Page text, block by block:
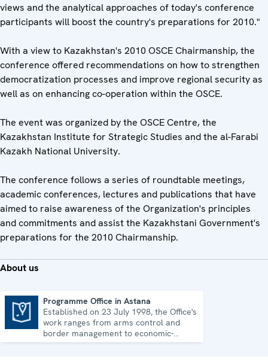
views and the analytical approaches of today's conference
participants will boost the country's preparations for 2010."
With a view to Kazakhstan's 2010 OSCE Chairmanship, the
conference offered recommendations on how to strengthen
democratization processes and improve regional security as
well as on enhancing co-operation within the OSCE.
The event was organized by the OSCE Centre, the
Kazakhstan Institute for Strategic Studies and the al-Farabi
Kazakh National University.
The conference follows a series of roundtable meetings,
academic conferences, lectures and publications that have
aimed to raise awareness of the Organization's principles
and commitments and assist the Kazakhstani Government's
preparations for the 2010 Chairmanship.
About us
Programme Office in Astana
Established on 23 July 1998, the Office's
work ranges from arms control and
border management to economic-
environmental issues and human rights.